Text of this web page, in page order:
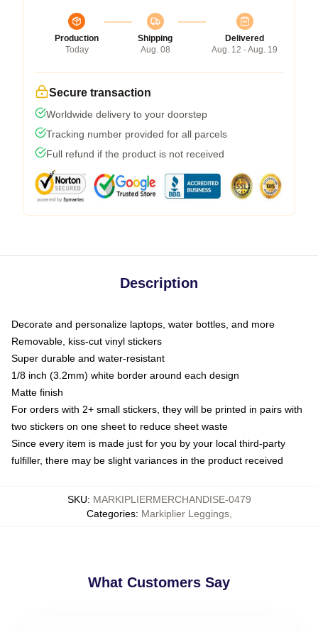
Production
Today
Shipping
Aug. 08
Delivered
Aug. 12 - Aug. 19
Secure transaction
Worldwide delivery to your doorstep
Tracking number provided for all parcels
Full refund if the product is not received
Description
Decorate and personalize laptops, water bottles, and more
Removable, kiss-cut vinyl stickers
Super durable and water-resistant
1/8 inch (3.2mm) white border around each design
Matte finish
For orders with 2+ small stickers, they will be printed in pairs with
two stickers on one sheet to reduce sheet waste
Since every item is made just for you by your local third-party
fulfiller, there may be slight variances in the product received
SKU: MARKIPLIERMERCHANDISE-0479
Categories: Markiplier Leggings,
What Customers Say